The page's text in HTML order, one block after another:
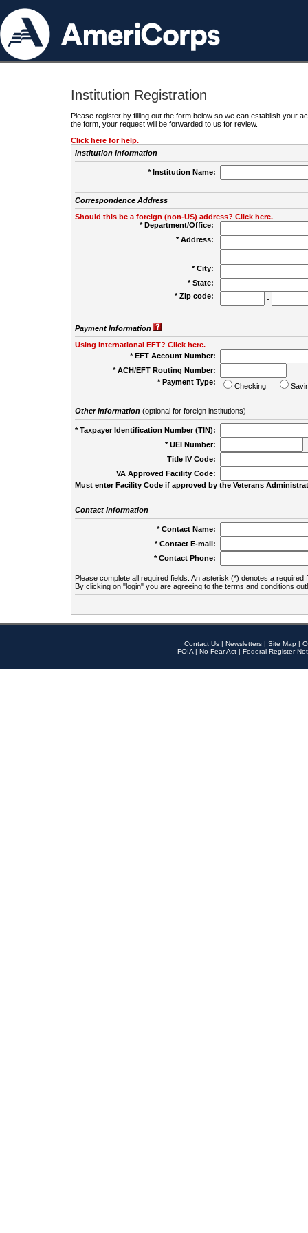
Institution Registration
Please register by filling out the form below so we can establish your
the form, your request will be forwarded to us for review.
Click here for help.
Institution Information
* Institution Name:
Correspondence Address
Should this be a foreign (non-US) address? Click here.
* Department/Office:
* Address:
* City:
* State:
* Zip code:
-
Payment Information
Using International EFT? Click here.
* EFT Account Number:
* ACH/EFT Routing Number:
* Payment Type:
Checking
Other Information(optional for foreign institutions)
* Taxpayer Identification Number (TIN):
* UEI Number:
Title IV Code:
VA Approved Facility Code:
Must enter Facility Code if approved by the Veterans
Contact Information
* Contact Name:
* Contact E-mail:
* Contact Phone:
Please complete all required fields. An asterisk (*) denotes a required
By clicking on "login" you are agreeing to the terms and conditions
Contact Us | Newsletters | Site Map |
FOIA | No Fear Act | Federal Register